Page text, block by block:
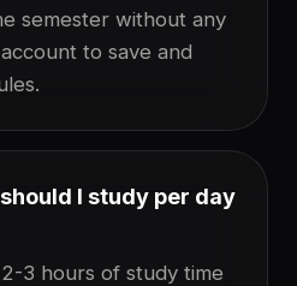
semester without any
to save and
I study per day
3 hours of study time